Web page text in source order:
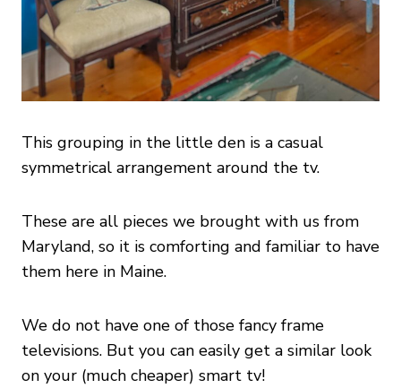
This grouping in the little den is a casual
symmetrical arrangement around the tv.
These are all pieces we brought with us from
Maryland, so it is comforting and familiar to have
them here in Maine.
We do not have one of those fancy frame
televisions. But you can easily get a similar look
on your (much cheaper) smart tv!